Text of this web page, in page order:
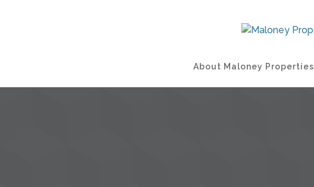
About Maloney Properties